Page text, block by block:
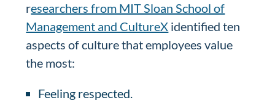
researchers from MIT Sloan School of
Management and CultureX identified ten
aspects of culture that employees value
the most:
Feeling respected.